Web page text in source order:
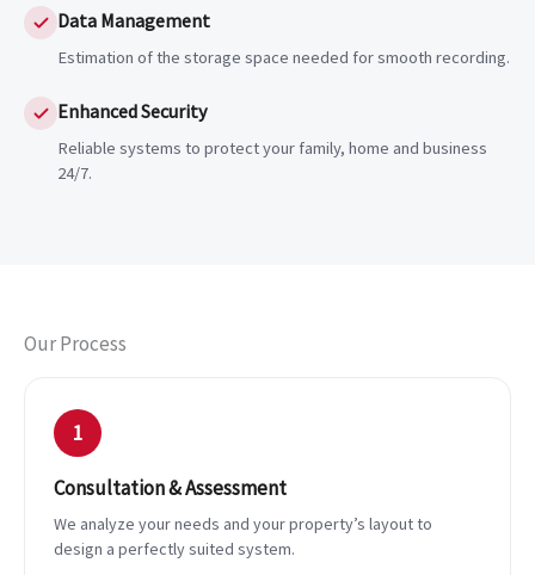
Data Management
Estimation of the storage space needed for smooth recording.
Enhanced Security
Reliable systems to protect your family, home and business
24/7.
Our Process
1
Consultation & Assessment
We analyze your needs and your property’s layout to
design a perfectly suited system.